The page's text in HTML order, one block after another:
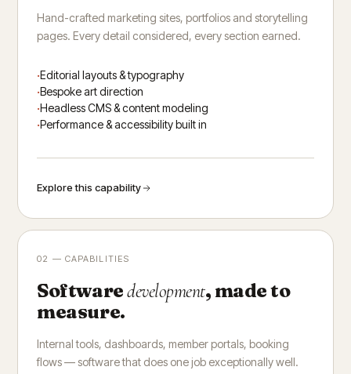
Hand-crafted marketing sites, portfolios and storytelling
pages. Every detail considered, every section earned.
Editorial layouts & typography
Bespoke art direction
Headless CMS & content modeling
Performance & accessibility built in
Explore this capability
02 — CAPABILITIES
Softwaredevelopment, made to
measure.
Internal tools, dashboards, member portals, booking
flows — software that does one job exceptionally well.